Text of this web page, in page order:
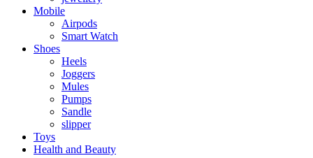
Mobile
Airpods
Smart Watch
Shoes
Heels
Joggers
Mules
Pumps
Sandle
slipper
Toys
Health and Beauty